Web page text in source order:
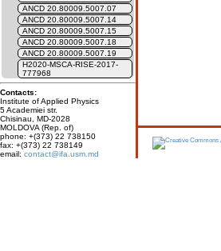
ANCD 20.80009.5007.07
ANCD 20.80009.5007.14
ANCD 20.80009.5007.15
ANCD 20.80009.5007.18
ANCD 20.80009.5007.19
H2020-MSCA-RISE-2017-
777968
Contacts:
Institute of Applied Physics
5 Academiei str.
Chisinau, MD-2028
MOLDOVA (Rep. of)
phone: +(373) 22 738150
fax: +(373) 22 738149
email: contact@ifa.usm.md